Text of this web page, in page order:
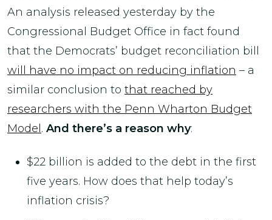
An analysis released yesterday by the
Congressional Budget Office in fact found
that the Democrats’ budget reconciliation bill
will have no impact on reducing inflation – a
similar conclusion to that reached by
researchers with the Penn Wharton Budget
Model . And there’s a reason why:
$22 billion is added to the debt in the first
five years. How does that help today’s
inflation crisis?